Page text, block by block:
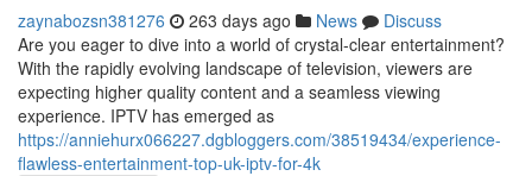
zaynabozsn381276 263 days ago News
Discuss
Are you eager to dive into a world of crystal-clear entertainment?
With the rapidly evolving landscape of television, viewers are
expecting higher quality content and a seamless viewing
experience. IPTV has emerged as
https://anniehurx066227.dgbloggers.com/38519434/experience-
flawless-entertainment-top-uk-iptv-for-4k